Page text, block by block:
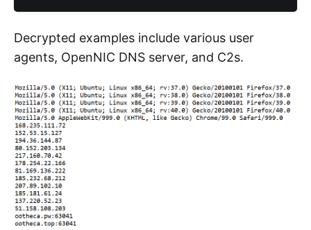
Decrypted examples include various user
agents, OpenNIC DNS server, and C2s.